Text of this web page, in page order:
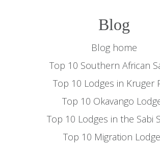
Blog
Blog home
Top 10 Southern African
Top 10 Lodges in Kruger
Top 10 Okavango
Top 10 Lodges in the Sabi
Top 10 Migration